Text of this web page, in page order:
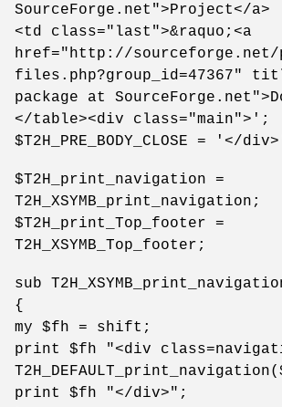
SourceForge.net">Project</a>
<td class="last">&raquo;<a
href="http://sourceforge.net/
files.php?group_id=47367"
package at
</table><div class="main">';
$T2H_PRE_BODY_CLOSE = '</
$T2H_print_navigation =
T2H_XSYMB_print_navigation;
$T2H_print_Top_footer =
T2H_XSYMB_Top_footer;
sub
{
my $fh = shift;
print $fh "<div
print $fh "</div>";